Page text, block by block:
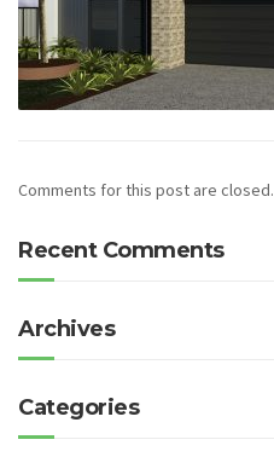
Comments for this post are closed.
Recent Comments
Archives
Categories